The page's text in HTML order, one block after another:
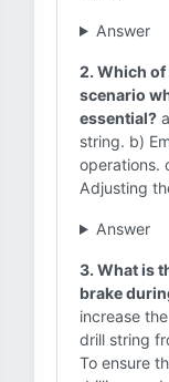
Answer
2. Which of
scenario
essential?
string. b)
operations.
Adjusting
Answer
3. What is
brake
increase
drill string
To ensure